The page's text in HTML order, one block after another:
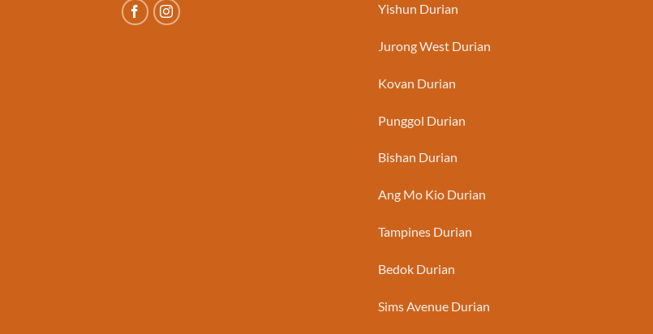
Yishun Durian
Jurong West Durian
Kovan Durian
Punggol Durian
Bishan Durian
Ang Mo Kio Durian
Tampines Durian
Bedok Durian
Sims Avenue Durian